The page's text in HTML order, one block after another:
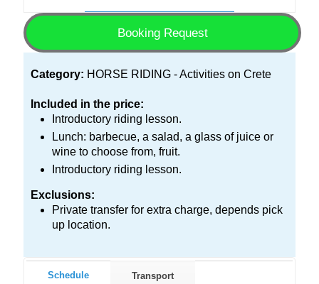
Booking Request
Category: HORSE RIDING - Activities on Crete
Included in the price:
Introductory riding lesson.
Lunch: barbecue, a salad, a glass of juice or
wine to choose from, fruit.
Introductory riding lesson.
Exclusions:
Private transfer for extra charge, depends pick
up location.
Schedule Transport